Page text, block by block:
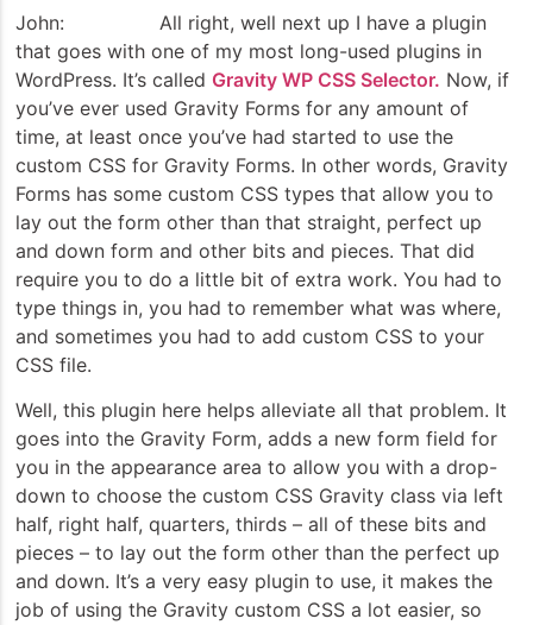
John: All right, well next up I have a plugin
that goes with one of my most long-used plugins in
WordPress. It’s called Gravity WP CSS Selector. Now, if
you’ve ever used Gravity Forms for any amount of
time, at least once you’ve had started to use the
custom CSS for Gravity Forms. In other words, Gravity
Forms has some custom CSS types that allow you to
lay out the form other than that straight, perfect up
and down form and other bits and pieces. That did
require you to do a little bit of extra work. You had to
type things in, you had to remember what was where,
and sometimes you had to add custom CSS to your
CSS file.
Well, this plugin here helps alleviate all that problem. It
goes into the Gravity Form, adds a new form field for
you in the appearance area to allow you with a drop-
down to choose the custom CSS Gravity class via left
half, right half, quarters, thirds – all of these bits and
pieces – to lay out the form other than the perfect up
and down. It’s a very easy plugin to use, it makes the
job of using the Gravity custom CSS a lot easier, so